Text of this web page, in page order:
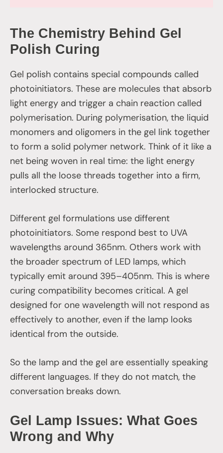
The Chemistry Behind Gel
Polish Curing
Gel polish contains special compounds called
photoinitiators. These are molecules that absorb
light energy and trigger a chain reaction called
polymerisation. During polymerisation, the liquid
monomers and oligomers in the gel link together
to form a solid polymer network. Think of it like a
net being woven in real time: the light energy
pulls all the loose threads together into a firm,
interlocked structure.
Different gel formulations use different
photoinitiators. Some respond best to UVA
wavelengths around 365nm. Others work with
the broader spectrum of LED lamps, which
typically emit around 395–405nm. This is where
curing compatibility becomes critical. A gel
designed for one wavelength will not respond as
effectively to another, even if the lamp looks
identical from the outside.
So the lamp and the gel are essentially speaking
different languages. If they do not match, the
conversation breaks down.
Gel Lamp Issues: What Goes
Wrong and Why